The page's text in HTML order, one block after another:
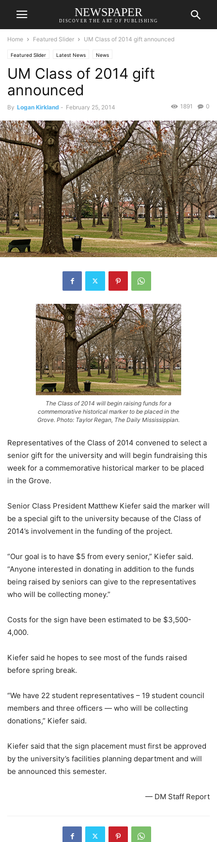
NEWSPAPER
DISCOVER THE ART OF PUBLISHING
Home Featured Slider UM Class of 2014 gift announced
Featured Slider Latest News News
UM Class of 2014 gift
announced
By Logan Kirkland - February 25, 2014 0
1891
The Class of 2014 will begin raising funds for a
commemorative historical marker to be placed in the
Grove. Photo: Taylor Regan, The Daily Mississippian.
Representatives of the Class of 2014 convened to select a
senior gift for the university and will begin fundraising this
week for a commemorative historical marker to be placed
in the Grove.
Senior Class President Matthew Kiefer said the marker will
be a special gift to the university because of the Class of
2014’s involvement in the funding of the project.
“Our goal is to have $5 from every senior,” Kiefer said.
“Anyone interested in donating in addition to the funds
being raised by seniors can give to the representatives
who will be collecting money.”
Costs for the sign have been estimated to be $3,500-
4,000.
Kiefer said he hopes to see most of the funds raised
before spring break.
“We have 22 student representatives – 19 student council
members and three officers — who will be collecting
donations,” Kiefer said.
Kiefer said that the sign placement must first be approved
by the university’s facilities planning department and will
be announced this semester.
— DM Staff Report